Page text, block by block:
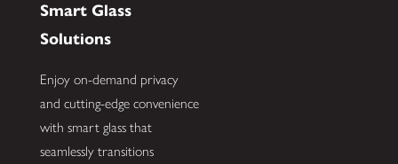
Smart Glass
Solutions
Enjoy on-demand privacy
and cutting-edge convenience
with smart glass that
seamlessly transitions